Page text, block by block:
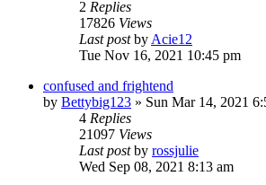
2 Replies
17826 Views
Last postby Acie12
Tue Nov 16, 2021 10:45 pm
confused and frightend
by Bettybig123 » Sun Mar 14, 2021
4 Replies
21097 Views
Last postby rossjulie
Wed Sep 08, 2021 8:13 am